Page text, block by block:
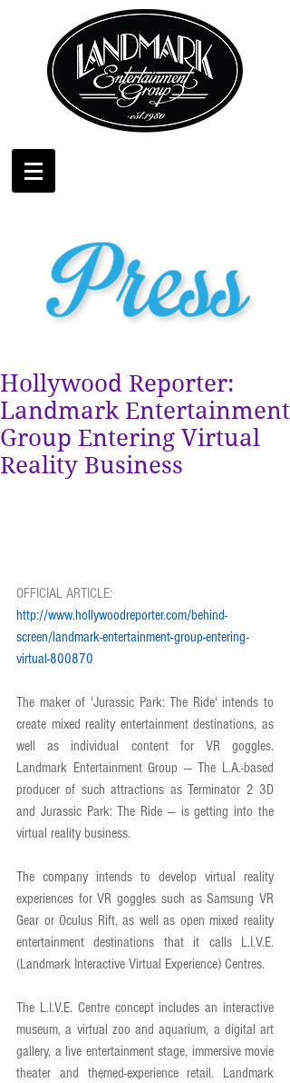
Hollywood Reporter:
Landmark Entertainment
Group Entering Virtual
Reality Business
OFFICIAL ARTICLE:
http://www.hollywoodreporter.com/behind-
screen/landmark-entertainment-group-entering-
virtual-800870
The maker of 'Jurassic Park: The Ride' intends to
create mixed reality entertainment destinations, as
well as individual content for VR goggles.
Landmark Entertainment Group — The L.A.-based
producer of such attractions as Terminator 2 3D
and Jurassic Park: The Ride — is getting into the
virtual reality business.
The company intends to develop virtual reality
experiences for VR goggles such as Samsung VR
Gear or Oculus Rift, as well as open mixed reality
entertainment destinations that it calls L.I.V.E.
(Landmark Interactive Virtual Experience) Centres.
The L.I.V.E. Centre concept includes an interactive
museum, a virtual zoo and aquarium, a digital art
gallery, a live entertainment stage, immersive movie
theater and themed-experience retail. Landmark